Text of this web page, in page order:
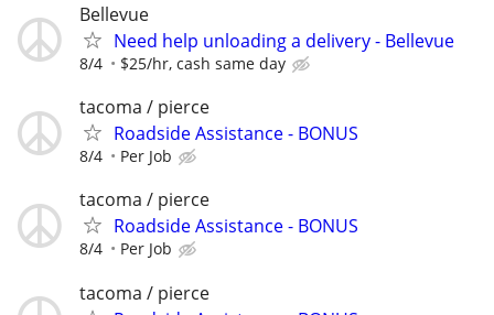
Bellevue
Need help unloading a delivery - Bellevue
8/4 $25/hr, cash same day
tacoma / pierce
Roadside Assistance - BONUS
8/4 Per Job
tacoma / pierce
Roadside Assistance - BONUS
8/4 Per Job
tacoma / pierce